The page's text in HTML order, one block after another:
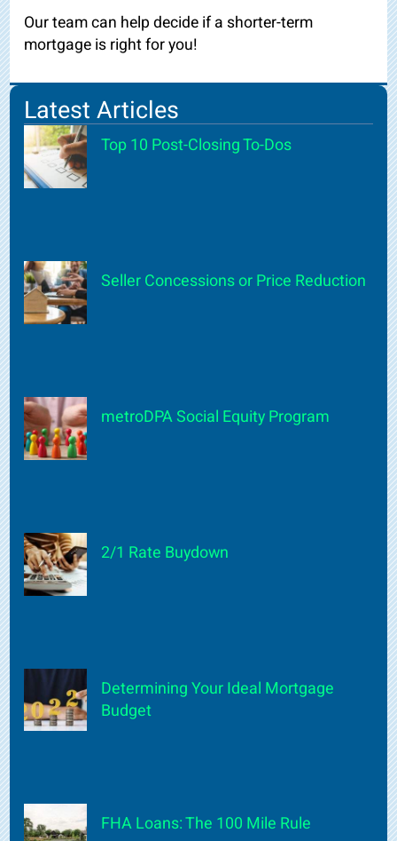
Latest Articles
Top 10 Post-Closing To-Dos
Seller Concessions or Price Reduction
metroDPA Social Equity Program
2/1 Rate Buydown
Determining Your Ideal Mortgage
Budget
FHA Loans: The 100 Mile Rule
Our team can help decide if a shorter-term
mortgage is right for you!